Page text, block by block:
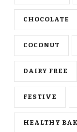
CHOCOLATE
COCONUT
DAIRY FREE
FESTIVE
HEALTHY